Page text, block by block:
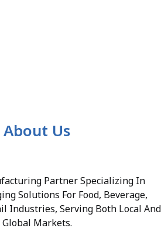
About Us
Partner Specializing In
Solutions For Food, Beverage,
Industries, Serving Both Local And
Global Markets.